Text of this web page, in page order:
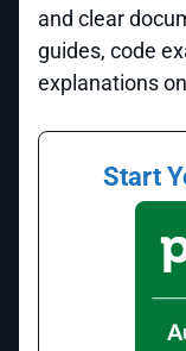
and clear
guides, code
explanations
Start